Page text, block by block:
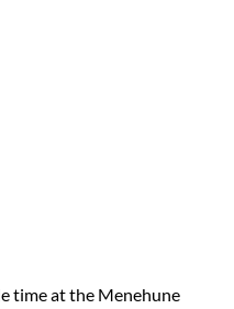
time at the Menehune